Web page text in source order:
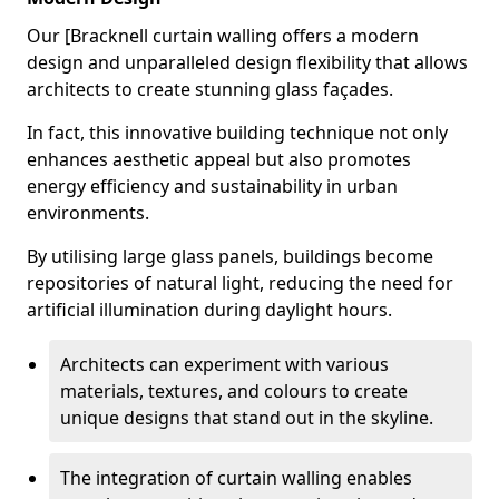
Our [Bracknell curtain walling offers a modern
design and unparalleled design flexibility that allows
architects to create stunning glass façades.
In fact, this innovative building technique not only
enhances aesthetic appeal but also promotes
energy efficiency and sustainability in urban
environments.
By utilising large glass panels, buildings become
repositories of natural light, reducing the need for
artificial illumination during daylight hours.
Architects can experiment with various
materials, textures, and colours to create
unique designs that stand out in the skyline.
The integration of curtain walling enables